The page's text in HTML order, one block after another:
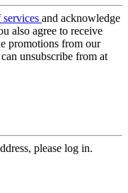
services and acknowledge
also agree to receive
promotions from our
unsubscribe from at
please log in.